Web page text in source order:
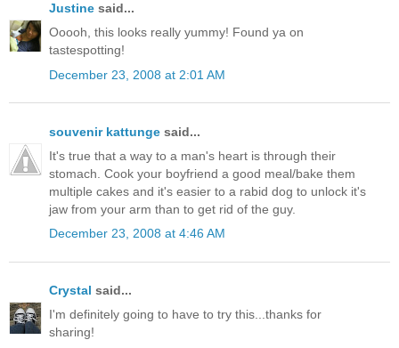
Justine said...
Ooooh, this looks really yummy! Found ya on
tastespotting!
December 23, 2008 at 2:01 AM
souvenir kattunge said...
It's true that a way to a man's heart is through their
stomach. Cook your boyfriend a good meal/bake them
multiple cakes and it's easier to a rabid dog to unlock it's
jaw from your arm than to get rid of the guy.
December 23, 2008 at 4:46 AM
Crystal said...
I'm definitely going to have to try this...thanks for
sharing!